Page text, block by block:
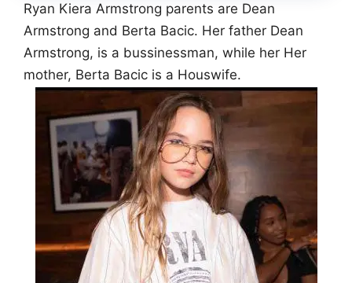
Ryan Kiera Armstrong parents are Dean
Armstrong and Berta Bacic. Her father Dean
Armstrong, is a bussinessman, while her Her
mother, Berta Bacic is a Houswife.